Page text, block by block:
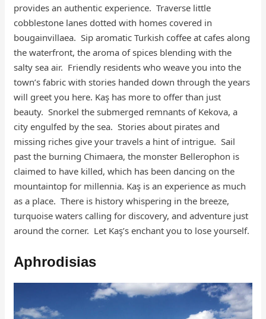
provides an authentic experience. Traverse little
cobblestone lanes dotted with homes covered in
bougainvillaea. Sip aromatic Turkish coffee at cafes along
the waterfront, the aroma of spices blending with the
salty sea air. Friendly residents who weave you into the
town’s fabric with stories handed down through the years
will greet you here. Kaş has more to offer than just
beauty. Snorkel the submerged remnants of Kekova, a
city engulfed by the sea. Stories about pirates and
missing riches give your travels a hint of intrigue. Sail
past the burning Chimaera, the monster Bellerophon is
claimed to have killed, which has been dancing on the
mountaintop for millennia. Kaş is an experience as much
as a place. There is history whispering in the breeze,
turquoise waters calling for discovery, and adventure just
around the corner. Let Kaş’s enchant you to lose yourself.
Aphrodisias